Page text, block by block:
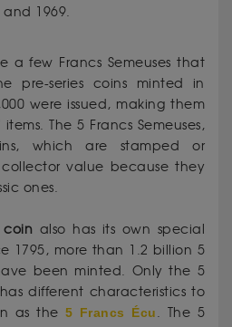
1969.
a few Francs Semeuses that
pre-series coins minted in
were issued, making them
The 5 Francs Semeuses,
which are stamped or
value because they
ones.
coin also has its own special
1795, more than 1.2 billion 5
been minted. Only the 5
different characteristics to
as the 5 Francs Écu. The 5